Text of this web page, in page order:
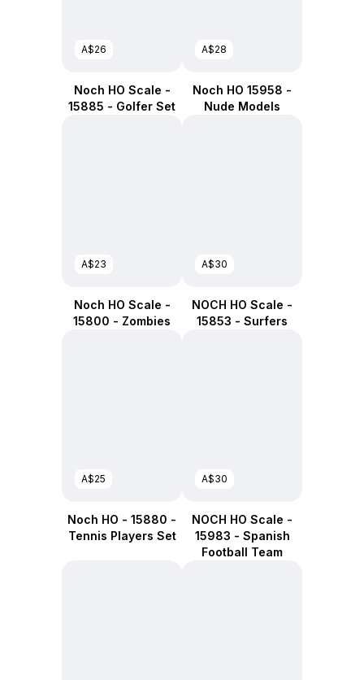
A$26
Noch HO Scale -
15885 - Golfer Set
A$28
Noch HO 15958 -
Nude Models
A$23
Noch HO Scale -
15800 - Zombies
A$30
NOCH HO Scale -
15853 - Surfers
A$25
Noch HO - 15880 -
Tennis Players Set
A$30
NOCH HO Scale -
15983 - Spanish
Football Team